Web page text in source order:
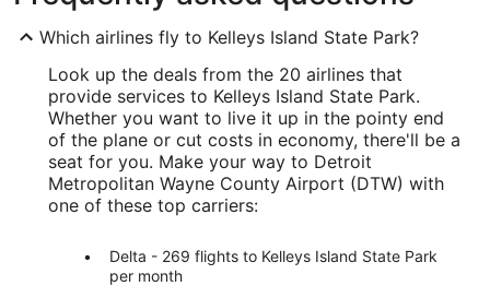
Which airlines fly to Kelleys Island State Park?
Look up the deals from the 20 airlines that
provide services to Kelleys Island State Park.
Whether you want to live it up in the pointy end
of the plane or cut costs in economy, there'll be a
seat for you. Make your way to Detroit
Metropolitan Wayne County Airport (DTW) with
one of these top carriers:
Delta - 269 flights to Kelleys Island State Park
per month